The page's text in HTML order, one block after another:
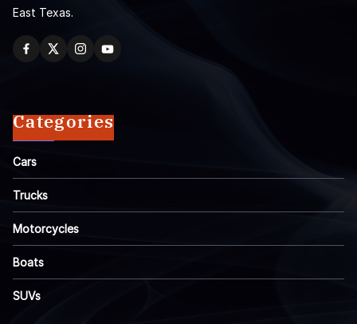
East Texas.
Categories
Cars
Trucks
Motorcycles
Boats
SUVs